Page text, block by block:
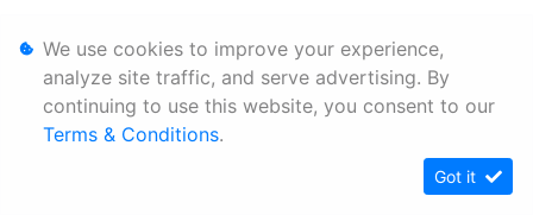
We use cookies to improve your experience,
analyze site traffic, and serve advertising. By
continuing to use this website, you consent to our
Terms & Conditions.
Got it